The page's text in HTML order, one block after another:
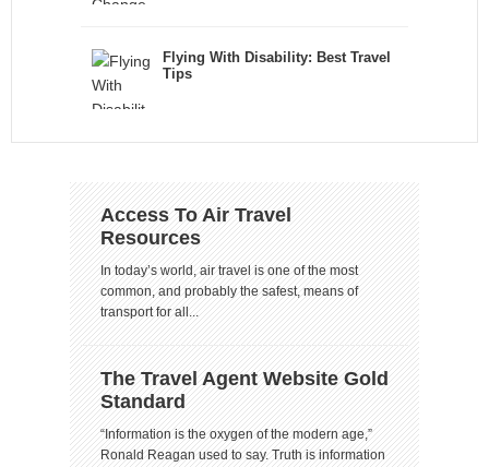
Flying With Disability: Best Travel
Tips
Access To Air Travel
Resources
In today’s world, air travel is one of the most
common, and probably the safest, means of
transport for all...
The Travel Agent Website Gold
Standard
“Information is the oxygen of the modern age,”
Ronald Reagan used to say. Truth is information